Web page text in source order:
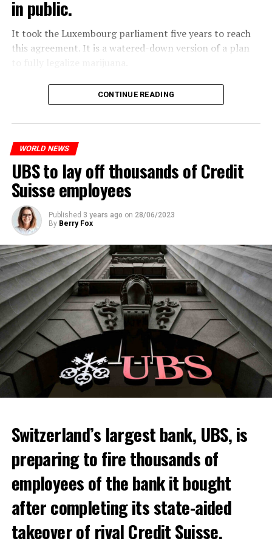
Molotov cocktails were thrown at many police stations
in Paris.
Skip the headline and continue reading
in public.
It took the Luxembourg parliament five years to reach
this agreement. It is a watered-down version of a plan
The partial legalization is part of a package of
measures. With this, the Luxembourg government wants
Among other things, the government wants to develop
state-controlled supply chains and control cannabis
sales.
Justice Secretary Sam Tanson said the drug policy of the
CONTINUE READING
WORLD NEWS
UBS to lay off thousands of Credit
Suisse employees
Published 3 years ago on 28/06/2023
By Berry Fox
Switzerland’s largest bank, UBS, is
preparing to fire thousands of
employees of the bank it bought
after completing its state-aided
takeover of rival Credit Suisse.